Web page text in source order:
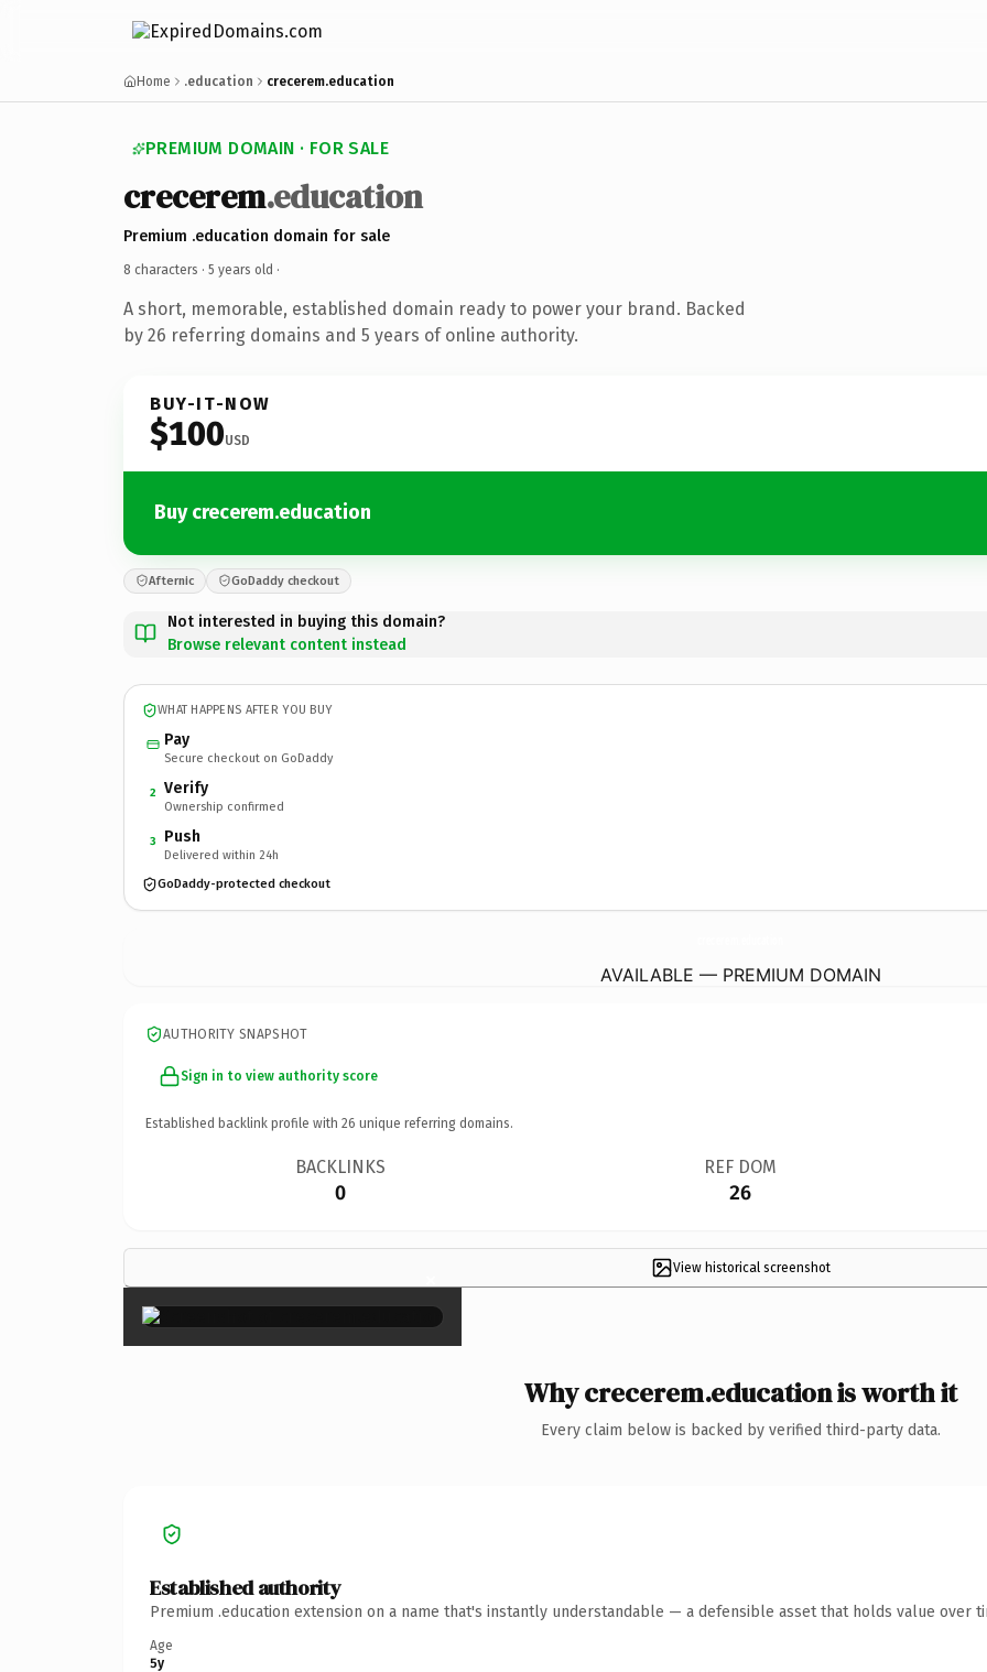
Home .education crecerem.education
PREMIUM DOMAIN · FOR SALE
crecerem.education
Premium .education domain for sale
8 characters · 5 years old ·
A short, memorable, established domain ready to power your brand. Backed
by 26 referring domains and 5 years of online authority.
BUY-IT-NOW
$100USD
Buy crecerem.education
Afternic GoDaddy checkout
Not interested in buying this domain?
Browse relevant content instead
WHAT HAPPENS AFTER YOU BUY
Pay
Secure checkout on GoDaddy
2 Verify
Ownership confirmed
3 Push
Delivered within 24h
GoDaddy-protected checkout
AVAILABLE — PREMIUM DOMAIN
AUTHORITY SNAPSHOT
Sign in to view authority score
Established backlink profile with 26 unique referring domains.
BACKLINKS
0
REF DOM
26
View historical screenshot
×
Why crecerem.education is worth it
Every claim below is backed by verified third-party data.
Established authority
Premium .education extension on a name that's instantly understandable — a defensible asset that holds value over
Age
5y